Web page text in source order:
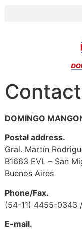
DOMINGO
Postal address.
Gral. Martín
B1663 EVL – San
Buenos Aires
Phone/Fax.
(54-11) 4455-0343
E-mail.